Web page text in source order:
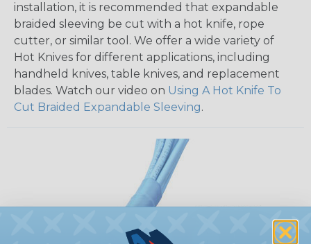
installation, it is recommended that expandable
braided sleeving be cut with a hot knife, rope
cutter, or similar tool. We offer a wide variety of
Hot Knives for different applications, including
handheld knives, table knives, and replacement
blades. Watch our video on Using A Hot Knife To
Cut Braided Expandable Sleeving.